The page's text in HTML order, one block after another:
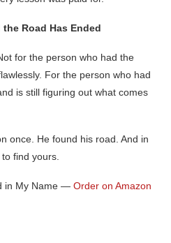
the Road Has Ended
for the person who had the
For the person who had
is still figuring out what comes
once. He found his road. And in
find yours.
in My Name — Order on Amazon